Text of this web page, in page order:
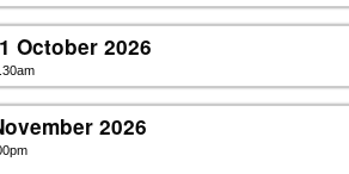
October 2026
2026